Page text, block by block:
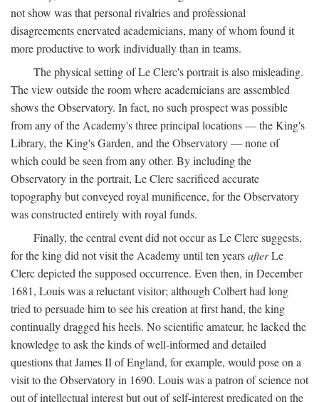
not show was that personal rivalries and professional
disagreements enervated academicians, many of whom found it
more productive to work individually than in teams.
The physical setting of Le Clerc's portrait is also misleading.
The view outside the room where academicians are assembled
shows the Observatory. In fact, no such prospect was possible
from any of the Academy's three principal locations — the King's
Library, the King's Garden, and the Observatory — none of
which could be seen from any other. By including the
Observatory in the portrait, Le Clerc sacrificed accurate
topography but conveyed royal munificence, for the Observatory
was constructed entirely with royal funds.
Finally, the central event did not occur as Le Clerc suggests,
for the king did not visit the Academy until ten yearsafterLe
Clerc depicted the supposed occurrence. Even then, in December
1681, Louis was a reluctant visitor; although Colbert had long
tried to persuade him to see his creation at first hand, the king
continually dragged his heels. No scientific amateur, he lacked the
knowledge to ask the kinds of well-informed and detailed
questions that James II of England, for example, would pose on a
visit to the Observatory in 1690. Louis was a patron of science not
out of intellectual interest but out of self-interest predicated on the